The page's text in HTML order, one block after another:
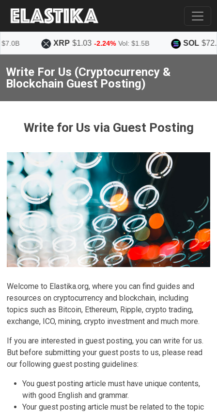
XRP $1.03 -2.24% Vol: $1.5B SOL $72.86
Write For Us (Cryptocurrency &
Blockchain Guest Posting)
Write for Us via Guest Posting
Welcome to Elastika.org, where you can find guides and
resources on cryptocurrency and blockchain, including
topics such as Bitcoin, Ethereum, Ripple, crypto trading,
exchange, ICO, mining, crypto investment and much more.
If you are interested in guest posting, you can write for us.
But before submitting your guest posts to us, please read
our following guest posting guidelines:
You guest posting article must have unique contents,
with good English and grammar.
Your guest posting article must be related to the topic